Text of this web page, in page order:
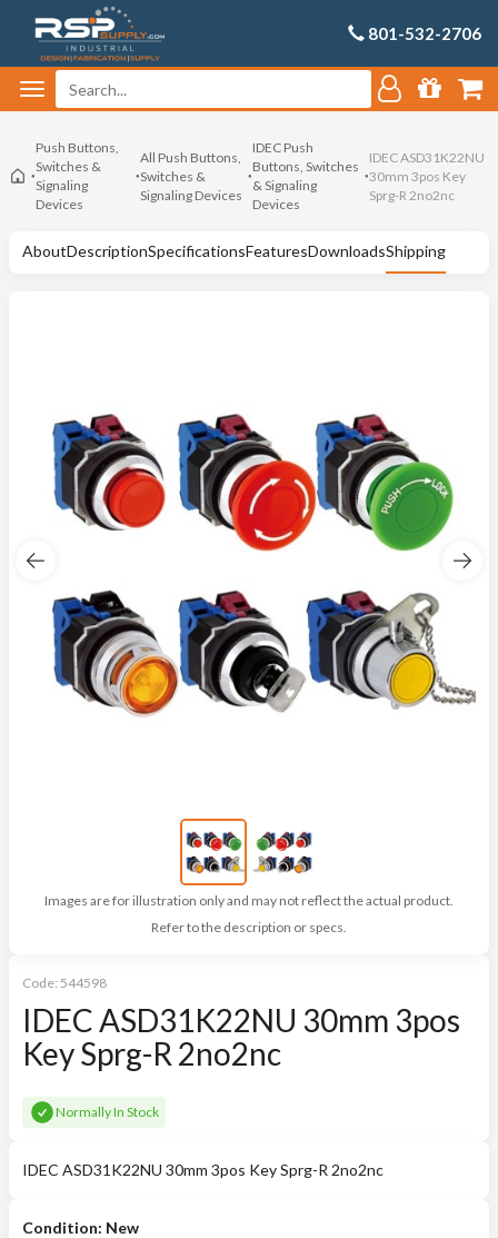
801-532-2706
Push Buttons,
Switches &
Signaling
Devices
All Push Buttons,
Switches &
Signaling Devices
IDEC Push
Buttons, Switches
& Signaling
Devices
IDEC ASD31K22NU
30mm 3pos Key
Sprg-R 2no2nc
AboutDescriptionSpecificationsFeaturesDownloadsShipping
Images are for illustration only and may not reflect the actual product.
Refer to the description or specs.
Code: 544598
IDEC ASD31K22NU 30mm 3pos
Key Sprg-R 2no2nc
Normally In Stock
IDEC ASD31K22NU 30mm 3pos Key Sprg-R 2no2nc
Condition: New